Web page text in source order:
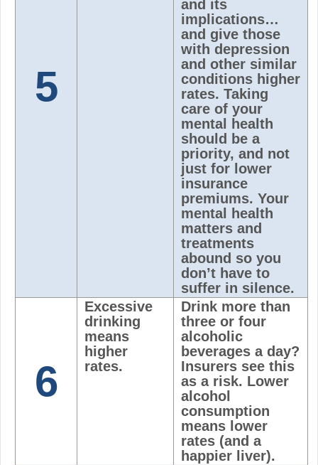
5
and its
implications…
and give those
with depression
and other similar
conditions higher
rates. Taking
care of your
mental health
should be a
priority, and not
just for lower
insurance
premiums. Your
mental health
matters and
treatments
abound so you
don’t have to
suffer in silence.
6
Excessive
drinking
means
higher
rates.
Drink more than
three or four
alcoholic
beverages a day?
Insurers see this
as a risk. Lower
alcohol
consumption
means lower
rates (and a
happier liver).